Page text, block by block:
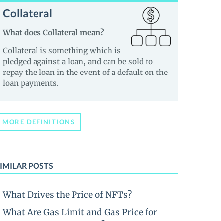
Collateral
What does Collateral mean?
Collateral is something which is
pledged against a loan, and can be sold to
repay the loan in the event of a default on the
loan payments.
MORE DEFINITIONS
POSTS
What Drives the Price of NFTs?
What Are Gas Limit and Gas Price for